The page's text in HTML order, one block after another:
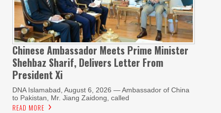
Chinese Ambassador Meets Prime Minister
Shehbaz Sharif, Delivers Letter From
President Xi
DNA Islamabad, August 6, 2026 — Ambassador of China
to Pakistan, Mr. Jiang Zaidong, called
READ MORE